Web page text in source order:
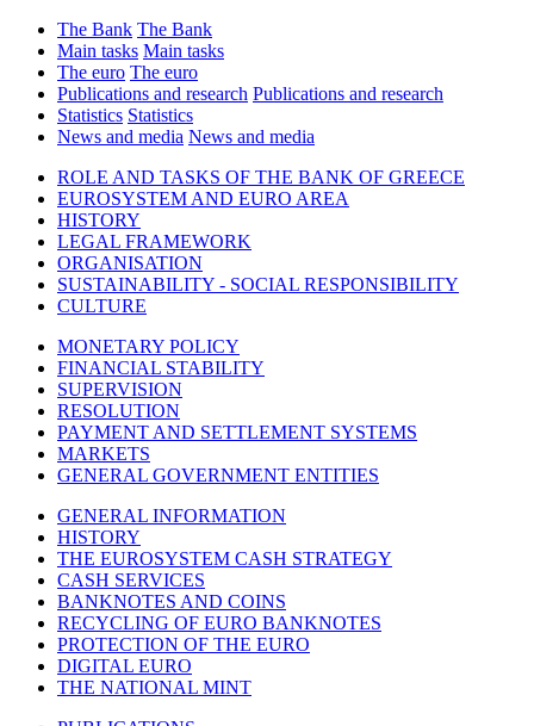
The Bank The Bank
Main tasks Main tasks
The euro The euro
Publications and research Publications and research
Statistics Statistics
News and media News and media
ROLE AND TASKS OF THE BANK OF GREECE
EUROSYSTEM AND EURO AREA
HISTORY
LEGAL FRAMEWORK
ORGANISATION
SUSTAINABILITY - SOCIAL RESPONSIBILITY
CULTURE
MONETARY POLICY
FINANCIAL STABILITY
SUPERVISION
RESOLUTION
PAYMENT AND SETTLEMENT SYSTEMS
MARKETS
GENERAL GOVERNMENT ENTITIES
GENERAL INFORMATION
HISTORY
THE EUROSYSTEM CASH STRATEGY
CASH SERVICES
BANKNOTES AND COINS
RECYCLING OF EURO BANKNOTES
PROTECTION OF THE EURO
DIGITAL EURO
THE NATIONAL MINT